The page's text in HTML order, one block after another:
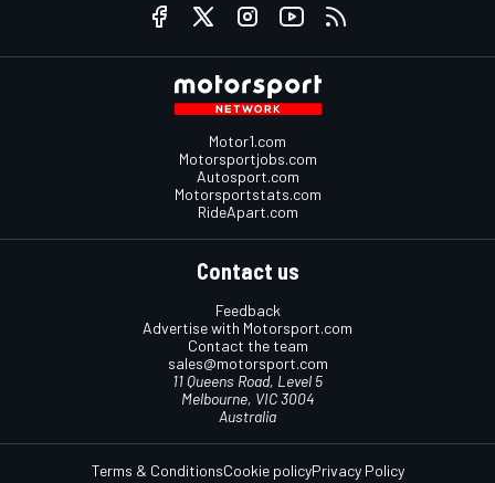
Motor1.com
Motorsportjobs.com
Autosport.com
Motorsportstats.com
RideApart.com
Contact us
Feedback
Advertise with Motorsport.com
Contact the team
sales@motorsport.com
11 Queens Road, Level 5
Melbourne, VIC 3004
Australia
Terms & ConditionsCookie policyPrivacy Policy